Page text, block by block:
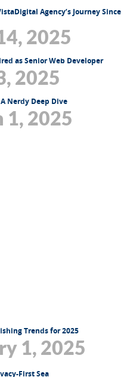
Agency’s Journey Since
2025
as Senior Web Developer
2025
Nerdy Deep Dive
1, 2025
Trends for 2025
1, 2025
First Sea